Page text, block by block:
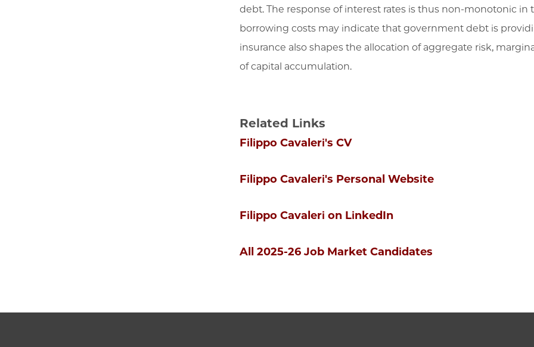
debt. The response of interest rates is thus non-monotonic
borrowing costs may indicate that government debt is
insurance also shapes the allocation of aggregate risk,
of capital accumulation.
Related Links
Filippo Cavaleri's CV
Filippo Cavaleri's Personal Website
Filippo Cavaleri on LinkedIn
All 2025-26 Job Market Candidates